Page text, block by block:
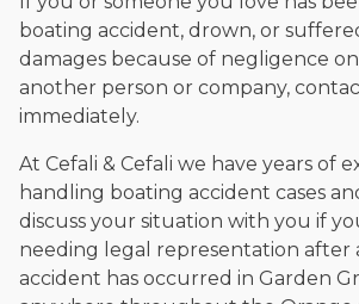
boating accident, drown, or
damages because of negligence
another person or company,
immediately.
At Cefali & Cefali we have years of
handling boating accident cases
discuss your situation with you if
needing legal representation after
accident has occurred in Garden